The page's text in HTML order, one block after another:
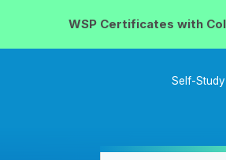
WSP Certificates with
Self-Study